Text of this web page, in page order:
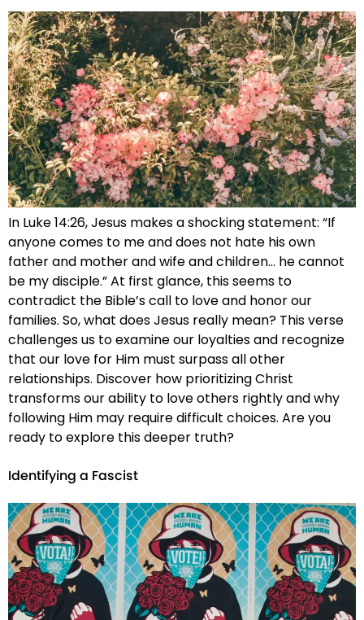
In Luke 14:26, Jesus makes a shocking statement: “If
anyone comes to me and does not hate his own
father and mother and wife and children… he cannot
be my disciple.” At first glance, this seems to
contradict the Bible’s call to love and honor our
families. So, what does Jesus really mean? This verse
challenges us to examine our loyalties and recognize
that our love for Him must surpass all other
relationships. Discover how prioritizing Christ
transforms our ability to love others rightly and why
following Him may require difficult choices. Are you
ready to explore this deeper truth?
Identifying a Fascist